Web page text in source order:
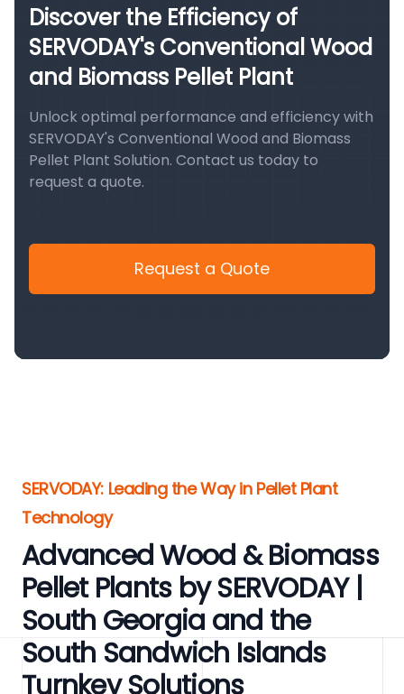
Discover the Efficiency of
SERVODAY's Conventional Wood
and Biomass Pellet Plant
Unlock optimal performance and efficiency with
SERVODAY's Conventional Wood and Biomass
Pellet Plant Solution. Contact us today to
request a quote.
Request a Quote
SERVODAY: Leading the Way in Pellet Plant
Technology
Advanced Wood & Biomass
Pellet Plants by SERVODAY |
South Georgia and the
South Sandwich Islands
Turnkey Solutions